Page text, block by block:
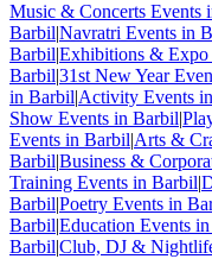
Music & Concerts Events
Barbil|Navratri Events in
Barbil|Exhibitions & Expo
Barbil|31st New Year
in Barbil|Activity Events
Show Events in Barbil|
Events in Barbil|Arts &
Barbil|Business &
Training Events in Barbil|
Barbil|Poetry Events in
Barbil|Education Events
Barbil|Club, DJ &